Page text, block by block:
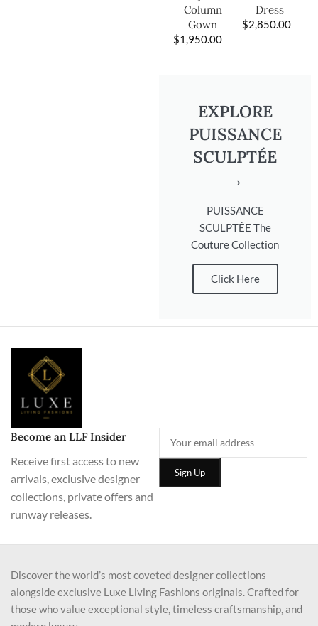
Column
Gown
$1,950.00
Dress
$2,850.00
EXPLORE
PUISSANCE
SCULPTÉE
→
PUISSANCE
SCULPTÉE The
Couture Collection
Click Here
Become an LLF Insider
Receive first access to new
arrivals, exclusive designer
collections, private offers and
runway releases.
Discover the world’s most coveted designer collections
alongside exclusive Luxe Living Fashions originals. Crafted for
those who value exceptional style, timeless craftsmanship, and